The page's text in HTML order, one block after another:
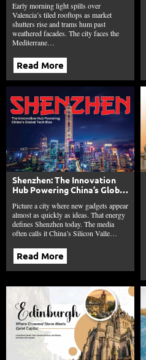
Early morning light spills over
Valencia’s tiled rooftops as market
shutters rise and trams hum past
weathered facades. The city faces the
Mediterrane…
Read More
Shenzhen: The Innovation
Hub Powering China’s Global
Picture a city where new gadgets appear
almost as quickly as ideas. That energy
defines Shenzhen today. The media
often calls it China’s Silicon Valle…
Read More